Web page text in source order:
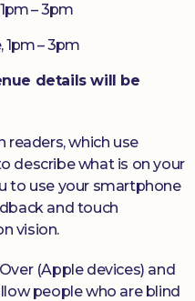
– 3pm
1pm – 3pm
details will be
readers, which use
describe what is on your
to use your smartphone
and touch
vision.
(Apple devices) and
people who are blind